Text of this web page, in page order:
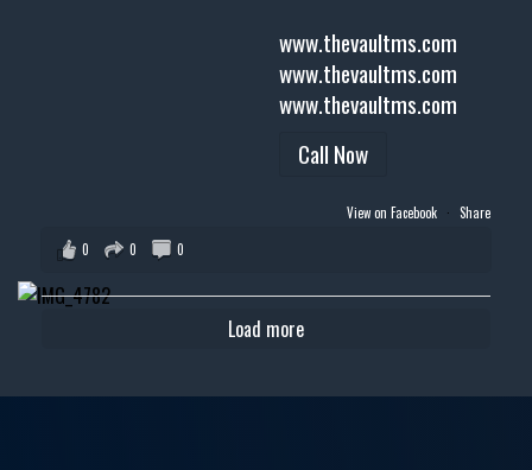
www.thevaultms.com
www.thevaultms.com
www.thevaultms.com
Call Now
View on Facebook · Share
0
0 0
Load more